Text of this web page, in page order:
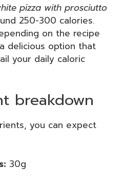
pizza with prosciutto
250-300 calories.
on the recipe
delicious option that
your daily caloric
breakdown
you can expect
30g